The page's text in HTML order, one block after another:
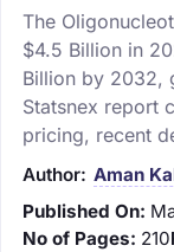
The
$4.5 Billion in
Billion by 2032,
Statsnex report
pricing, recent
Author: Aman
Published On:
No of Pages: 210